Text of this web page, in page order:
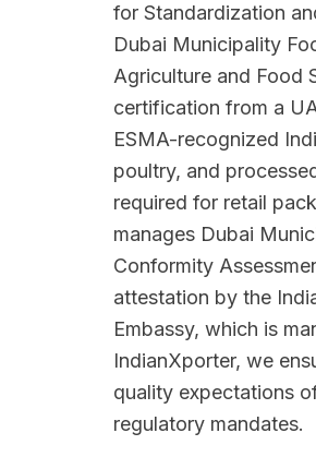
for Standardization
Dubai Municipality
Agriculture and Food
certification from a
ESMA-recognized
poultry, and
required for retail
manages Dubai
Conformity
attestation by the
Embassy, which is
IndianXporter, we
quality expectations
regulatory mandates.